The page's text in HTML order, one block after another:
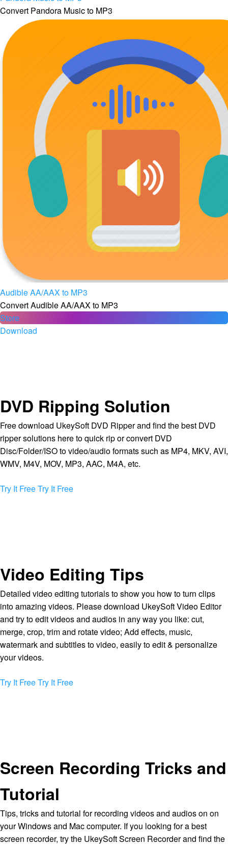
Convert Pandora Music to MP3
Audible AA/AAX to MP3
Convert Audible AA/AAX to MP3
Store
Download
DVD Ripping Solution
Free download UkeySoft DVD Ripper and find the best DVD
ripper solutions here to quick rip or convert DVD
Disc/Folder/ISO to video/audio formats such as MP4, MKV, AVI,
WMV, M4V, MOV, MP3, AAC, M4A, etc.
Try It FreeTry It Free
Video Editing Tips
Detailed video editing tutorials to show you how to turn clips
into amazing videos. Please download UkeySoft Video Editor
and try to edit videos and audios in any way you like: cut,
merge, crop, trim and rotate video; Add effects, music,
watermark and subtitles to video, easily to edit & personalize
your videos.
Try It FreeTry It Free
Screen Recording Tricks and
Tutorial
Tips, tricks and tutorial for recording videos and audios on on
your Windows and Mac computer. If you looking for a best
screen recorder, try the UkeySoft Screen Recorder and find the